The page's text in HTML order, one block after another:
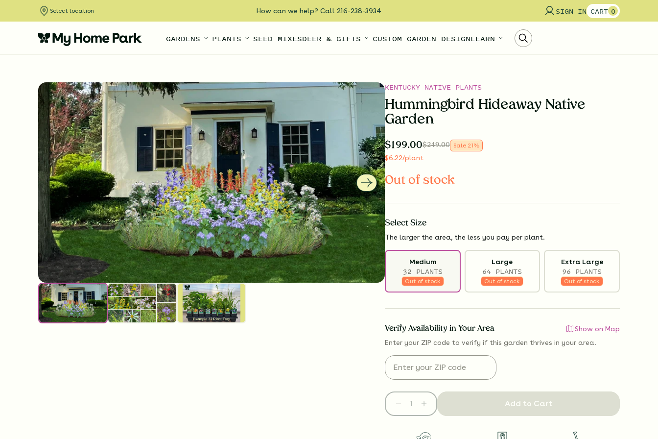
Select location How can we help? Call 216-238-3934 SIGN IN CART 0
GARDENS PLANTS SEED MIXESDEER & GIFTS CUSTOM GARDEN DESIGNLEARN
KENTUCKY NATIVE PLANTS
Hummingbird Hideaway Native
Garden
$199.00$249.00 Sale 21%
$6.22/plant
Out of stock
Select Size
The larger the area, the less you pay per plant.
Medium
32 PLANTS
Out of stock
Large
64 PLANTS
Out of stock
Extra Large
96 PLANTS
Out of stock
Verify Availability in Your Area
Show on Map
Enter your ZIP code to verify if this garden thrives in your area.
Add to Cart